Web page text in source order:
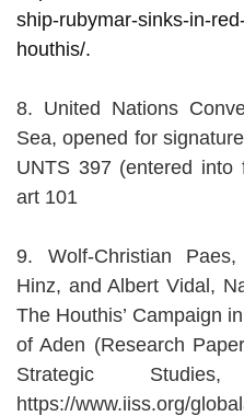
ship-rubymar-sinks-in-
houthis/.
8. United Nations
Sea, opened for
UNTS 397 (entered into
art 101
9. Wolf-Christian
Hinz, and Albert Vidal,
The Houthis’ Campaign
of Aden (Research
Strategic
https://www.iiss.org/